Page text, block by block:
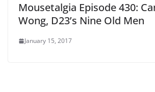
Mousetalgia Episode 430:
Wong, D23’s Nine Old Men
January 15, 2017